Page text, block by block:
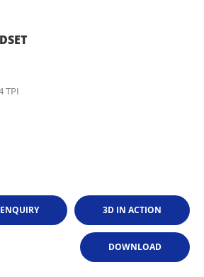
TPI
3D IN ACTION
ENQUIRY
DOWNLOAD